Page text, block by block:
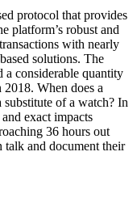
protocol that provides
platform’s robust and
with nearly
solutions. The
a considerable quantity
When does a
of a watch? In
exact impacts
36 hours out
talk and document their